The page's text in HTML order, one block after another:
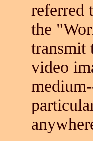
referred
the
transmit
video